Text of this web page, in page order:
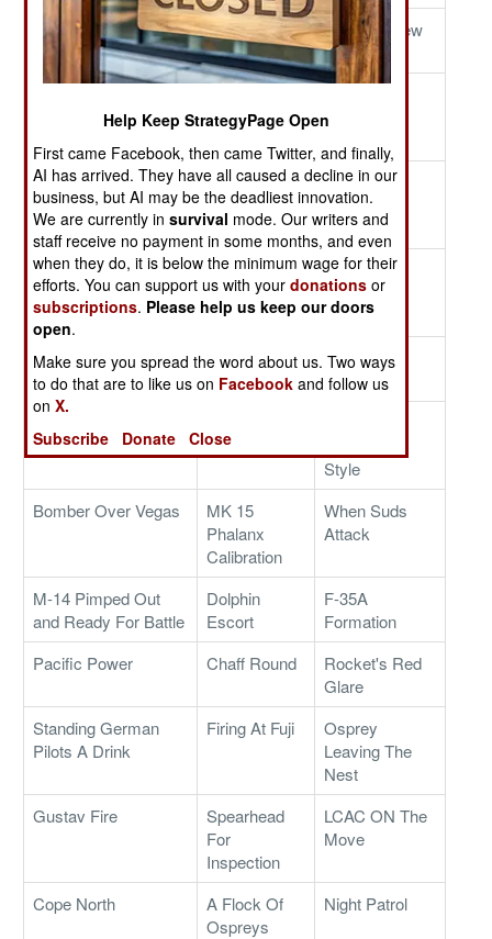
Hook Up
Reaching For
The Sky
Runway View
Rock-N-Roll
Gaurdian
Simultaneous Launch
M2 Bradely
Ready To
Move
Lightning
Straws
Ford Super Structure
Farewell
Saipan
Goodbye
Snow, Hello
Sun
Sub-Zero Color
Guard
Frigate
Sunshine
New T-11
Parachute
Afghanistan
Style
Bomber Over Vegas
MK 15
Phalanx
Calibration
When Suds
Attack
M-14 Pimped Out
and Ready For Battle
Dolphin
Escort
F-35A
Formation
Pacific Power
Chaff Round
Rocket's Red
Glare
Standing German
Pilots A Drink
Firing At Fuji
Osprey
Leaving The
Nest
Gustav Fire
Spearhead
For
Inspection
LCAC ON The
Move
Cope North
A Flock Of
Ospreys
Night Patrol
Help Keep StrategyPage Open
First came Facebook, then came Twitter, and finally,
AI has arrived. They have all caused a decline in our
business, but AI may be the deadliest innovation.
We are currently insurvival mode. Our writers and
staff receive no payment in some months, and even
when they do, it is below the minimum wage for their
efforts. You can support us with yourdonations or
subscriptions. Please help us keep our doors
open.
Make sure you spread the word about us. Two ways
to do that are to like us on Facebook and follow us
onX.
Subscribe
Donate Close